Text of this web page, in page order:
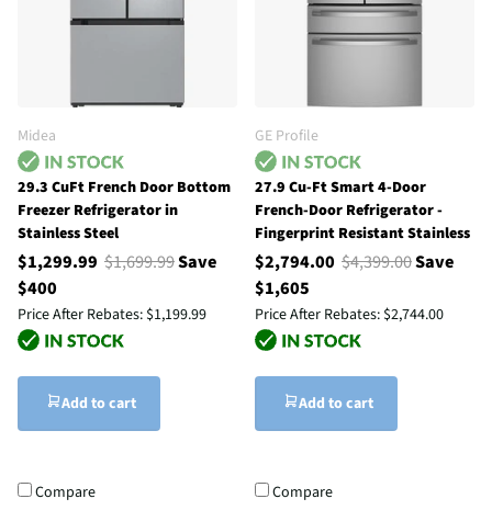
Midea
29.3 CuFt French Door Bottom
Freezer Refrigerator in
Stainless Steel
$1,299.99 $1,699.99Save
$400
Price After Rebates: $1,199.99
Add to cart
Compare
GE Profile
27.9 Cu-Ft Smart 4-Door
French-Door Refrigerator -
Fingerprint Resistant Stainless
$2,794.00 $4,399.00Save
$1,605
Price After Rebates: $2,744.00
Add to cart
Compare